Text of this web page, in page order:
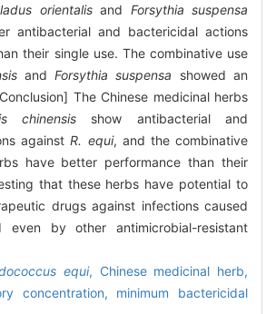
orientalisand Forsythia suspensa
antibacterial and bactericidal actions
their single use. The combinative use
andForsythia suspensa showed an
The Chinese medicinal herbs
chinensis show antibacterial and
againstR. equi, and the combinative
have better performance than their
that these herbs have potential to
drugs against infections caused
by other antimicrobial-resistant
equi, Chinese medicinal herb,
concentration, minimum bactericidal